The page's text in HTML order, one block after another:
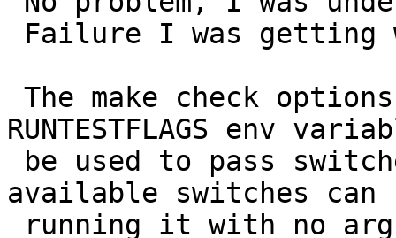
RUNTESTFLAGS env
available switches can